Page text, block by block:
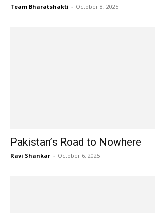
Team Bharatshakti - October 8, 2025
Pakistan’s Road to Nowhere
Ravi Shankar - October 6, 2025